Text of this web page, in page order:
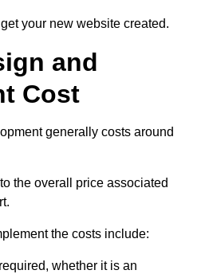
your new website created.
and
Cost
generally costs around
the overall price associated
the costs include:
whether it is an